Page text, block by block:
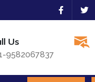
Us
9582067837